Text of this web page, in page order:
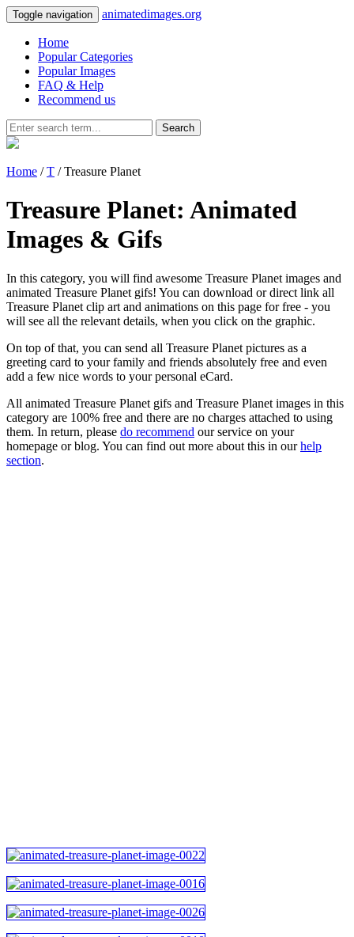
Toggle navigation animatedimages.org
Home
Popular Categories
Popular Images
FAQ & Help
Recommend us
Search
Home /T / Treasure Planet
Treasure Planet: Animated
Images & Gifs
In this category, you will find awesome Treasure Planet images and
animated Treasure Planet gifs! You can download or direct link all
Treasure Planet clip art and animations on this page for free - you
will see all the relevant details, when you click on the graphic.
On top of that, you can send all Treasure Planet pictures as a
greeting card to your family and friends absolutely free and even
add a few nice words to your personal eCard.
All animated Treasure Planet gifs and Treasure Planet images in this
category are 100% free and there are no charges attached to using
them. In return, please do recommend our service on your
homepage or blog. You can find out more about this in ourhelp
section.